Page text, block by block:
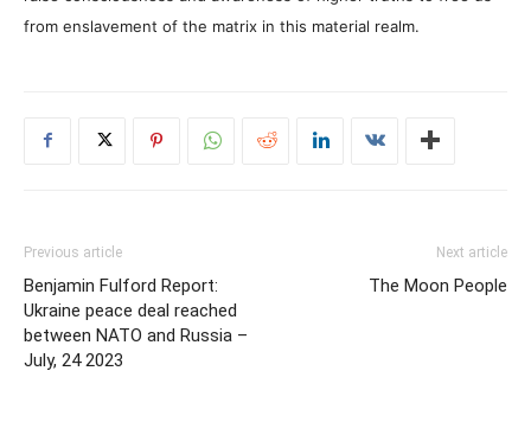
from enslavement of the matrix in this material realm.
Previous article
Benjamin Fulford Report:
Ukraine peace deal reached
between NATO and Russia –
July, 24 2023
Next article
The Moon People